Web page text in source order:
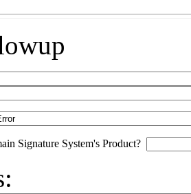
Signature System's Product?